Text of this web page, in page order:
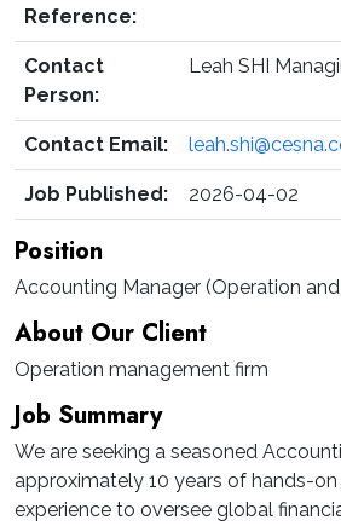
Reference:
Contact
Person:
Leah SHI
Contact Email:
Job Published: 2026-04-02
Position
Accounting Manager (Operation
About Our Client
Operation management firm
Job Summary
We are seeking a seasoned
approximately 10 years of hands-
experience to oversee global